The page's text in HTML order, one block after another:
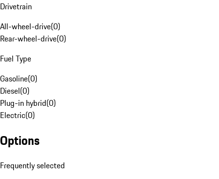
Drivetrain
All-wheel-drive(0)
Rear-wheel-drive(0)
Fuel Type
Gasoline(0)
Diesel(0)
Plug-in hybrid(0)
Electric(0)
Options
Frequently selected